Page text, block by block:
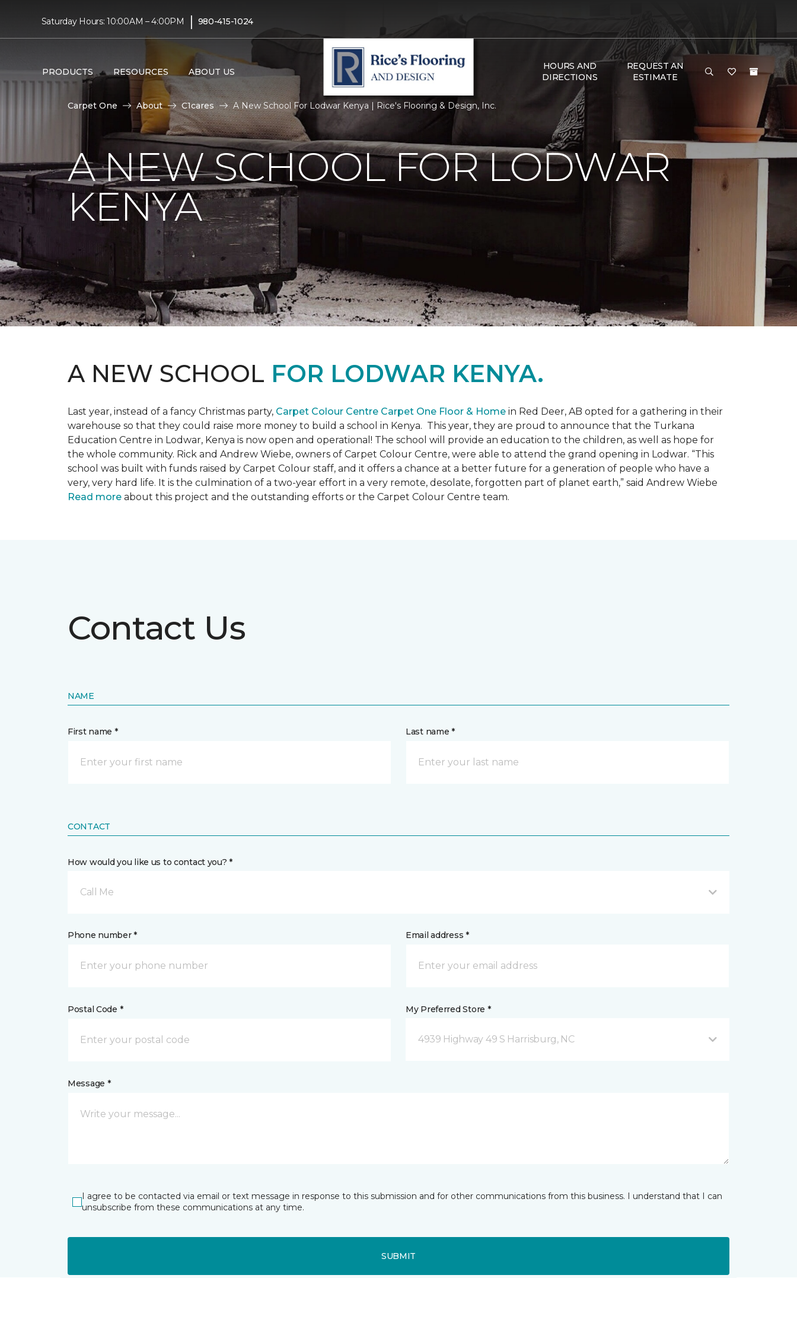
Saturday Hours: 10:00AM – 4:00PM | 980-415-1024
PRODUCTS RESOURCES ABOUT US
HOURS AND
DIRECTIONS
REQUEST AN
ESTIMATE
Carpet One About C1cares A New School For Lodwar Kenya | Rice's Flooring & Design, Inc.
A NEW SCHOOL FOR LODWAR
KENYA
A NEW SCHOOL FOR LODWAR KENYA.
Last year, instead of a fancy Christmas party, Carpet Colour Centre Carpet One Floor & Home in Red Deer, AB opted for a gathering in their
warehouse so that they could raise more money to build a school in Kenya. This year, they are proud to announce that the Turkana
Education Centre in Lodwar, Kenya is now open and operational! The school will provide an education to the children, as well as hope for
the whole community. Rick and Andrew Wiebe, owners of Carpet Colour Centre, were able to attend the grand opening in Lodwar. “This
school was built with funds raised by Carpet Colour staff, and it offers a chance at a better future for a generation of people who have a
very, very hard life. It is the culmination of a two-year effort in a very remote, desolate, forgotten part of planet earth,” said Andrew Wiebe
Read more about this project and the outstanding efforts or the Carpet Colour Centre team.
Contact Us
NAME
First name * Last name *
CONTACT
How would you like us to contact you? *
Call Me
Phone number * Email address *
Postal Code * My Preferred Store *
4939 Highway 49 S Harrisburg, NC
Message *
I agree to be contacted via email or text message in response to this submission and for other communications from this business. I understand that I can
unsubscribe from these communications at any time.
SUBMIT